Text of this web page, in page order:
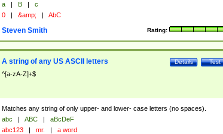
a | B |
c
0 | &amp; | AbC
Rating:
Steven Smith
Test
Details
A string of any US ASCII letters
^[a-zA-Z]+$
Matches any string of only upper- and lower- case letters (no spaces).
abc | ABC |
aBcDeF
abc123 | mr. | a word